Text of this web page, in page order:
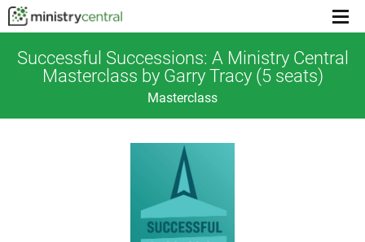
Menu
Successful Successions: A Ministry Central
Masterclass by Garry Tracy (5 seats)
Masterclass